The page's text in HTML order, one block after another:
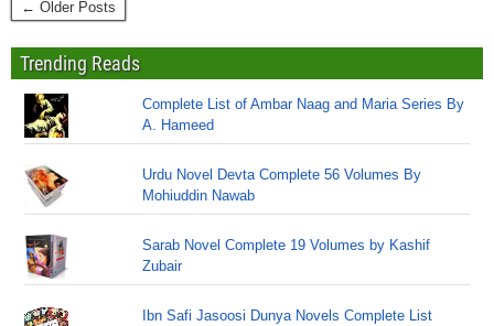
← Older Posts
Trending Reads
Complete List of Ambar Naag and Maria Series By
A. Hameed
Urdu Novel Devta Complete 56 Volumes By
Mohiuddin Nawab
Sarab Novel Complete 19 Volumes by Kashif
Zubair
Ibn Safi Jasoosi Dunya Novels Complete List